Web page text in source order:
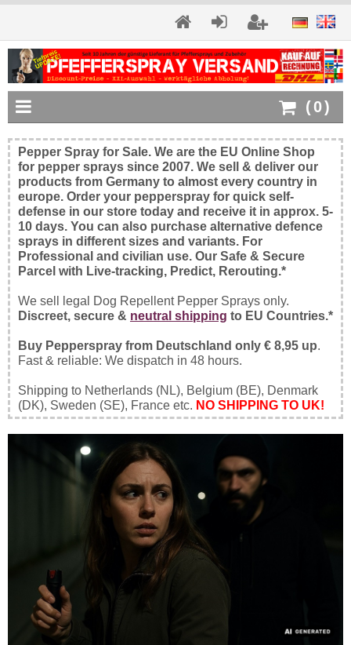
(0)
Pepper Spray for Sale. We are the EU Online Shop
for pepper sprays since 2007. We sell & deliver our
products from Germany to almost every country in
europe. Order your pepperspray for quick self-
defense in our store today and receive it in approx. 5-
10 days. You can also purchase alternative defence
sprays in different sizes and variants. For
Professional and civilian use. Our Safe & Secure
Parcel with Live-tracking, Predict, Rerouting.*
We sell legal Dog Repellent Pepper Sprays only.
Discreet, secure & neutral shipping to EU Countries.*
Buy Pepperspray from Deutschland only € 8,95 up.
Fast & reliable: We dispatch in 48 hours.
Shipping to Netherlands (NL), Belgium (BE), Denmark
(DK), Sweden (SE), France etc. NO SHIPPING TO UK!